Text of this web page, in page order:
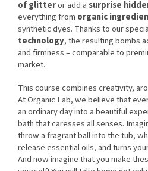
of glitteror add asurprise
everything from organic
synthetic dyes. Thanks to our
technology, the resulting bombs
and firmness – comparable to
market.
This course combines creativity,
At Organic Lab, we believe that
an ordinary day into a beautiful
bath that caresses all senses.
throw a fragrant ball into the tub,
release essential oils, and turns
And now imagine that you make